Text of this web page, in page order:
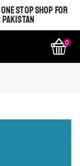
STOP SHOP FOR
0